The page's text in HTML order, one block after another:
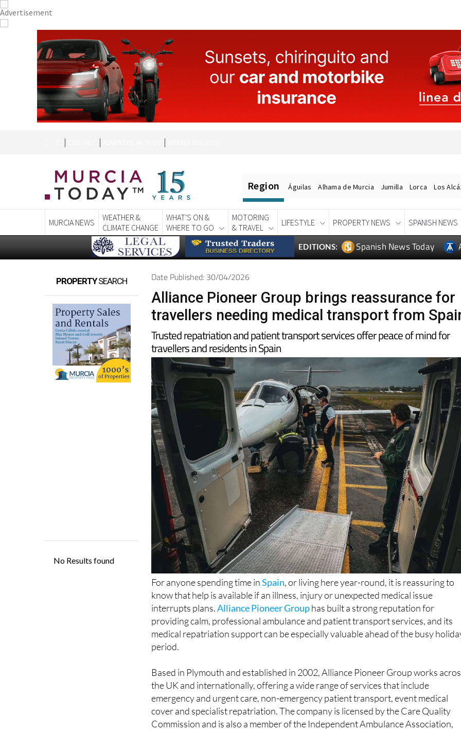
CONTACT ADVERTISE WITH US WEEKLY BULLETIN
WEATHER &
CLIMATE CHANGE
WHAT'S ON &
WHERE TO GO
MOTORING
& TRAVEL
LIFESTYLE
EDITIONS: Spanish News Today
PROPERTYSEARCH Date Published: 30/04/2026
Alliance Pioneer Group brings reassurance for
travellers needing medical transport from
Trusted repatriation and patient transport services offer peace of mind for
travellers and residents in Spain
For anyone spending time inSpain, or living here year-round, it is reassuring to
know that help is available if an illness, injury or unexpected medical issue
interrupts plans.Alliance Pioneer Grouphas built a strong reputation for
providing calm, professional ambulance and patient transport services, and its
medical repatriation support can be especially valuable ahead of the busy
period.
Based in Plymouth and established in 2002, Alliance Pioneer Group works
emergency and urgent care, non-emergency patient transport, event medical
cover and specialist repatriation. The company is licensed by the Care Quality
Commission and is also a member of the Independent Ambulance Association,
giving patients and families added confidence when they need support most.